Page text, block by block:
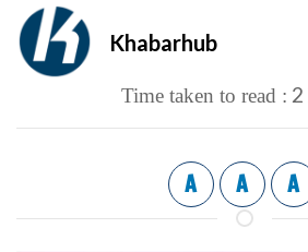
Khabarhub
Time taken to read : 2
A A A